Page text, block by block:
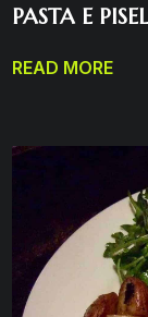
PASTA E
READ MORE